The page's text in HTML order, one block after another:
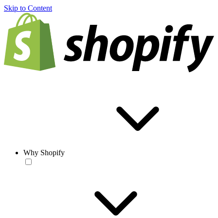
Skip to Content
Why Shopify